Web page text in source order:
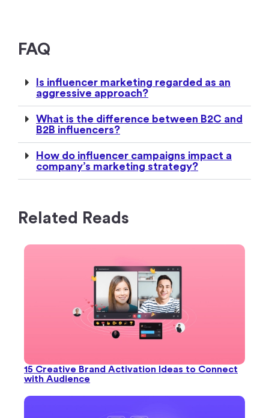
FAQ
Is influencer marketing regarded as an
aggressive approach?
What is the difference between B2C and
B2B influencers?
How do influencer campaigns impact a
company’s marketing strategy?
Related Reads
15 Creative Brand Activation Ideas to Connect
with Audience